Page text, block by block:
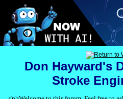
Don Hayward's
Stroke